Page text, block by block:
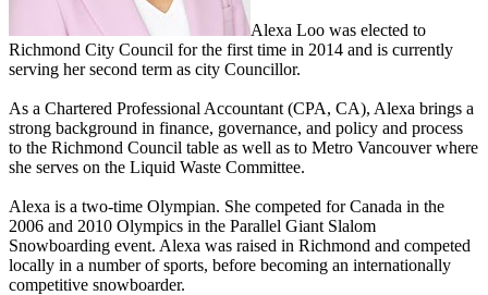
Alexa Loo was elected to
Richmond City Council for the first time in 2014 and is currently
serving her second term as city Councillor.
As a Chartered Professional Accountant (CPA, CA), Alexa brings a
strong background in finance, governance, and policy and process
to the Richmond Council table as well as to Metro Vancouver where
she serves on the Liquid Waste Committee.
Alexa is a two-time Olympian. She competed for Canada in the
2006 and 2010 Olympics in the Parallel Giant Slalom
Snowboarding event. Alexa was raised in Richmond and competed
locally in a number of sports, before becoming an internationally
competitive snowboarder.